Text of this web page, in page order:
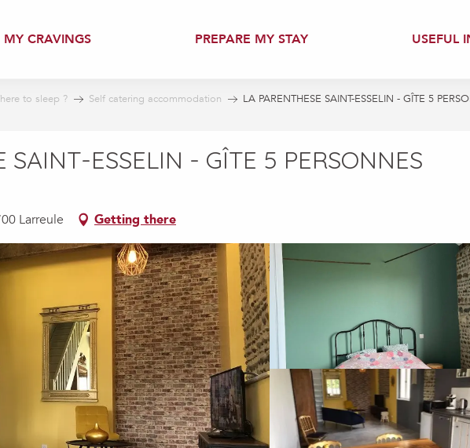
MY CRAVINGS PREPARE MY STAY USEFUL
to sleep ? Self catering accommodation LA PARENTHESE SAINT-ESSELIN - GÎTE 5
SAINT-ESSELIN - GÎTE 5 PERSONNES
Larreule Getting there